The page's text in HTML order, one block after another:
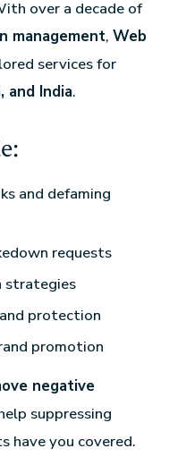
over a decade of
management,Web
services for
and India.
and defaming
requests
strategies
protection
promotion
negative
suppressing
have you covered.